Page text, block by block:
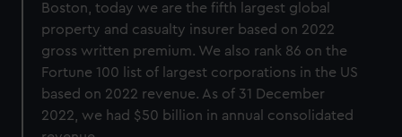
Boston, today we are the fifth largest global
property and casualty insurer based on 2022
gross written premium. We also rank 86 on the
Fortune 100 list of largest corporations in the US
based on 2022 revenue. As of 31 December
2022, we had $50 billion in annual consolidated